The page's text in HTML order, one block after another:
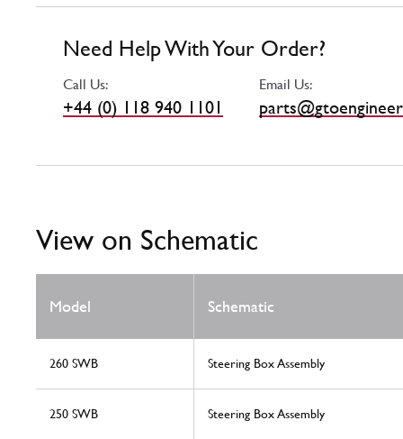
Need Help With Your Order?
Call Us:
+44 (0) 118 940 1101
Email Us:
View on Schematic
Model Schematic
260 SWB Steering Box Assembly
250 SWB Steering Box Assembly